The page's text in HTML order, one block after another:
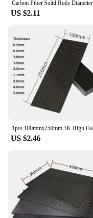
US $2.11
US $2.46